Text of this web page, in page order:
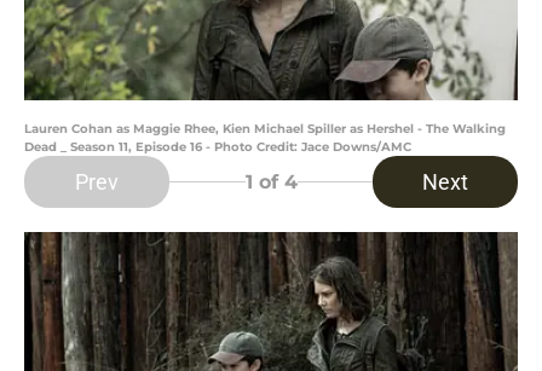
Lauren Cohan as Maggie Rhee, Kien Michael Spiller as Hershel - The Walking
Dead _ Season 11, Episode 16 - Photo Credit: Jace Downs/AMC
Prev 1 of 4 Next